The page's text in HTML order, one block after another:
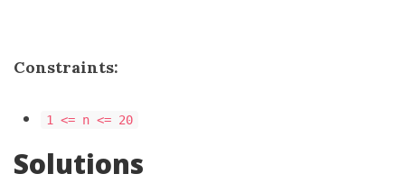
Constraints:
1 <= n <= 20
Solutions